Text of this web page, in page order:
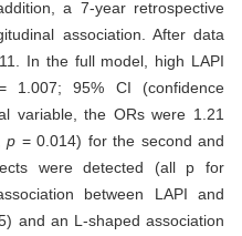
a 7-year retrospective
association. After data
In the full model, high LAPI
1.007; 95% CI (confidence
variable, the ORs were 1.21
p = 0.014) for the second and
were detected (all p for
between LAPI and
and an L-shaped association